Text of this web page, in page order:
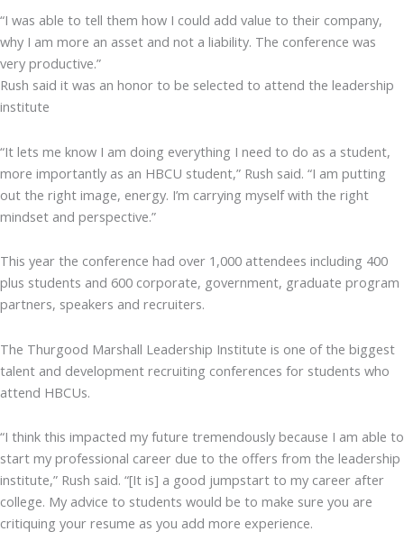
“I was able to tell them how I could add value to their company,
why I am more an asset and not a liability. The conference was
very productive.”
Rush said it was an honor to be selected to attend the leadership
institute
“It lets me know I am doing everything I need to do as a student,
more importantly as an HBCU student,” Rush said. “I am putting
out the right image, energy. I’m carrying myself with the right
mindset and perspective.”
This year the conference had over 1,000 attendees including 400
plus students and 600 corporate, government, graduate program
partners, speakers and recruiters.
The Thurgood Marshall Leadership Institute is one of the biggest
talent and development recruiting conferences for students who
attend HBCUs.
“I think this impacted my future tremendously because I am able to
start my professional career due to the offers from the leadership
institute,” Rush said. “[It is] a good jumpstart to my career after
college. My advice to students would be to make sure you are
critiquing your resume as you add more experience.